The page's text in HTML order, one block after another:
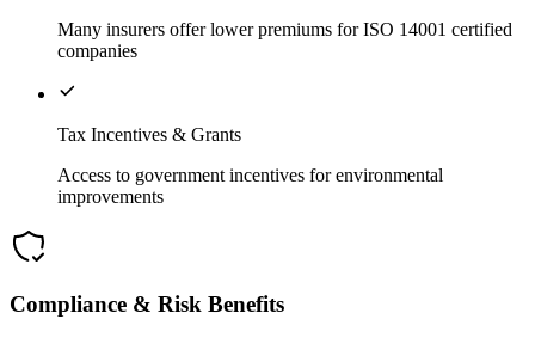
Many insurers offer lower premiums for ISO 14001 certified
companies
Tax Incentives & Grants
Access to government incentives for environmental
improvements
Compliance & Risk Benefits